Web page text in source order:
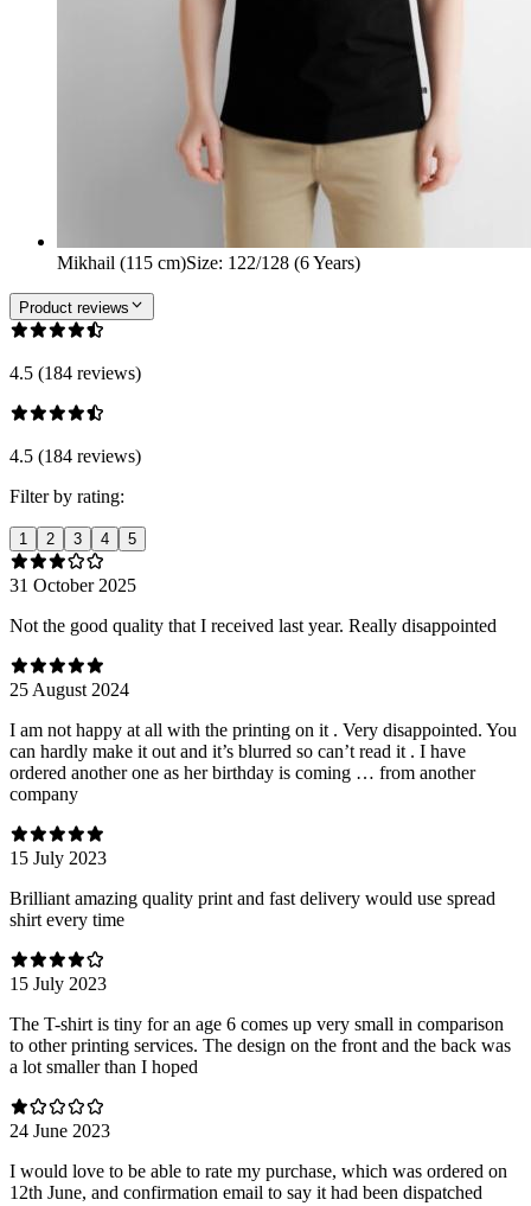
Mikhail (115 cm)Size: 122/128 (6 Years)
Product reviews
4.5 (184 reviews)
4.5 (184 reviews)
Filter by rating:
1 2 3 4 5
31 October 2025
Not the good quality that I received last year. Really disappointed
25 August 2024
I am not happy at all with the printing on it . Very disappointed. You
can hardly make it out and it’s blurred so can’t read it . I have
ordered another one as her birthday is coming … from another
company
15 July 2023
Brilliant amazing quality print and fast delivery would use spread
shirt every time
15 July 2023
The T-shirt is tiny for an age 6 comes up very small in comparison
to other printing services. The design on the front and the back was
a lot smaller than I hoped
24 June 2023
I would love to be able to rate my purchase, which was ordered on
12th June, and confirmation email to say it had been dispatched